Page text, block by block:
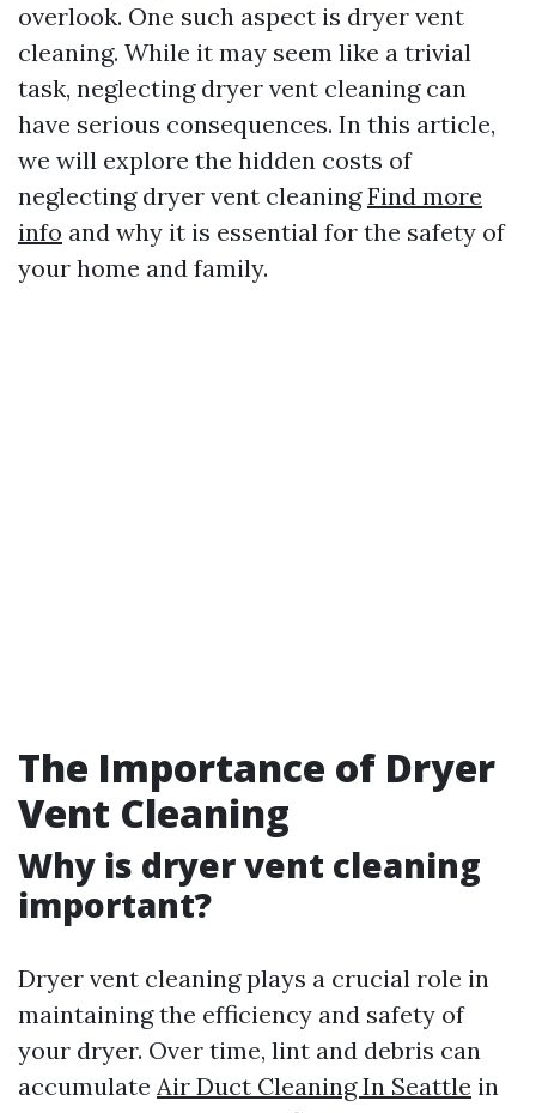
overlook. One such aspect is dryer vent
cleaning. While it may seem like a trivial
task, neglecting dryer vent cleaning can
have serious consequences. In this article,
we will explore the hidden costs of
neglecting dryer vent cleaningFind more
info and why it is essential for the safety of
your home and family.
The Importance of Dryer
Vent Cleaning
Why is dryer vent cleaning
important?
Dryer vent cleaning plays a crucial role in
maintaining the efficiency and safety of
your dryer. Over time, lint and debris can
accumulate Air Duct Cleaning In Seattle in